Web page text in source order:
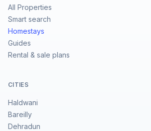
All Properties
Smart search
Homestays
Guides
Rental & sale plans
CITIES
Haldwani
Bareilly
Dehradun